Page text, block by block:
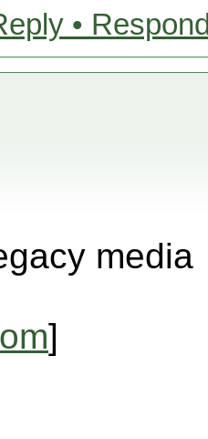
•
media
]